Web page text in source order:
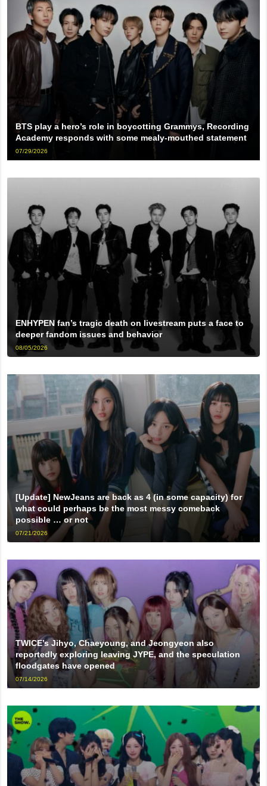
BTS play a hero’s role in boycotting Grammys, Recording
Academy responds with some mealy-mouthed statement
07/29/2026
ENHYPEN fan’s tragic death on livestream puts a face to
deeper fandom issues and behavior
08/05/2026
[Update] NewJeans are back as 4 (in some capacity) for
what could perhaps be the most messy comeback
possible … or not
07/21/2026
TWICE’s Jihyo, Chaeyoung, and Jeongyeon also
reportedly exploring leaving JYPE, and the speculation
floodgates have opened
07/14/2026